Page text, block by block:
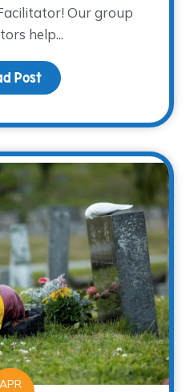
Our group
help...
Post about Join the Coolest
APR